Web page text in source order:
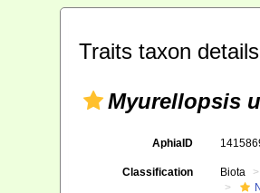
Traits taxon details
Myurellopsis
AphiaID
Classification
Biota